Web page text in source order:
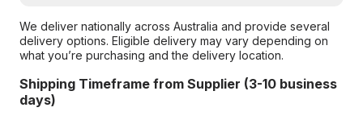
We deliver nationally across Australia and provide several
delivery options. Eligible delivery may vary depending on
what you’re purchasing and the delivery location.
Shipping Timeframe from Supplier (3-10 business
days)